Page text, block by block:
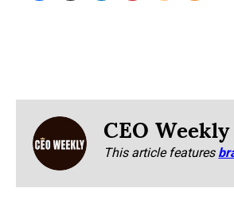
CEO
This article features